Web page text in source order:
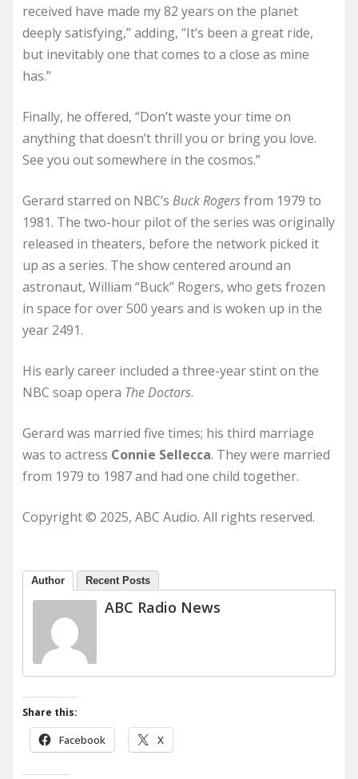
received have made my 82 years on the planet
deeply satisfying,” adding, “It’s been a great ride,
but inevitably one that comes to a close as mine
has.”
Finally, he offered, “Don’t waste your time on
anything that doesn’t thrill you or bring you love.
See you out somewhere in the cosmos.”
Gerard starred on NBC’s Buck Rogersfrom 1979 to
1981. The two-hour pilot of the series was originally
released in theaters, before the network picked it
up as a series. The show centered around an
astronaut, William “Buck” Rogers, who gets frozen
in space for over 500 years and is woken up in the
year 2491.
His early career included a three-year stint on the
NBC soap opera The Doctors.
Gerard was married five times; his third marriage
was to actress Connie Sellecca. They were married
from 1979 to 1987 and had one child together.
Copyright © 2025, ABC Audio. All rights reserved.
Author Recent Posts
ABC Radio News
Share this:
Facebook X